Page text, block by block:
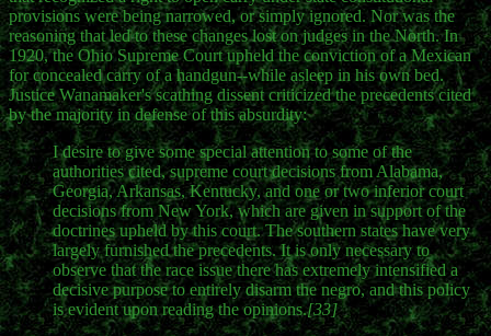
provisions were being narrowed, or simply ignored. Nor was the
reasoning that led to these changes lost on judges in the North. In
1920, the Ohio Supreme Court upheld the conviction of a Mexican
for concealed carry of a handgun--while asleep in his own bed.
Justice Wanamaker's scathing dissent criticized the precedents cited
by the majority in defense of this absurdity:
I desire to give some special attention to some of the
authorities cited, supreme court decisions from Alabama,
Georgia, Arkansas, Kentucky, and one or two inferior court
decisions from New York, which are given in support of the
doctrines upheld by this court. The southern states have very
largely furnished the precedents. It is only necessary to
observe that the race issue there has extremely intensified a
decisive purpose to entirely disarm the negro, and this policy
is evident upon reading the opinions.[33]